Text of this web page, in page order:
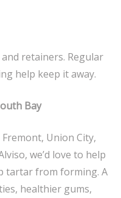
retainers. Regular
help keep it away.
Bay
Union City,
we’d love to help
tartar from forming. A
healthier gums,